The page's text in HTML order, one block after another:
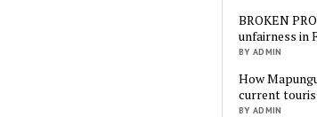
BROKEN
unfairness in
BY ADMIN
How
current
BY ADMIN